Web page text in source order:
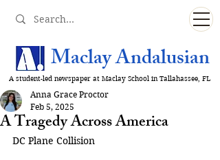
Maclay Andalusian
A student-led newspaper at Maclay School in Tallahassee, FL
A Tragedy Across America
Anna Grace Proctor
Feb 5, 2025
DC Plane Collision